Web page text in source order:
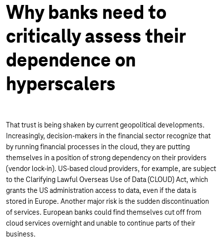
Why banks need to
critically assess their
dependence on
hyperscalers
That trust is being shaken by current geopolitical developments.
Increasingly, decision-makers in the financial sector recognize that
by running financial processes in the cloud, they are putting
themselves in a position of strong dependency on their providers
(vendor lock-in). US-based cloud providers, for example, are subject
to the Clarifying Lawful Overseas Use of Data (CLOUD) Act, which
grants the US administration access to data, even if the data is
stored in Europe. Another major risk is the sudden discontinuation
of services. European banks could find themselves cut off from
cloud services overnight and unable to continue parts of their
business.